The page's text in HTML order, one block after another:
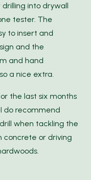
into drywall
tester. The
to insert and
and the
and hand
a nice extra.
the last six months
do recommend
when tackling the
concrete or driving